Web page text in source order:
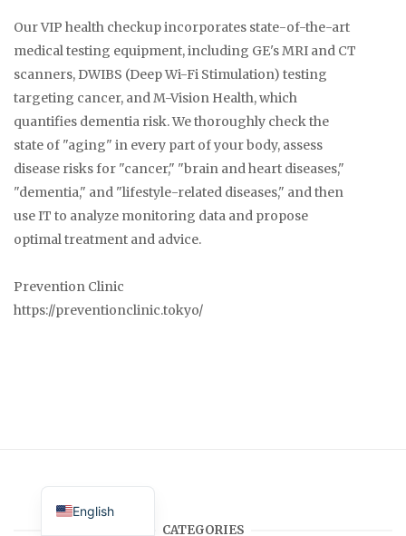
Our VIP health checkup incorporates state-of-the-art
medical testing equipment, including GE's MRI and CT
scanners, DWIBS (Deep Wi-Fi Stimulation) testing
targeting cancer, and M-Vision Health, which
quantifies dementia risk. We thoroughly check the
state of "aging" in every part of your body, assess
disease risks for "cancer," "brain and heart diseases,"
"dementia," and "lifestyle-related diseases," and then
use IT to analyze monitoring data and propose
optimal treatment and advice.
Prevention Clinic
https://preventionclinic.tokyo/
CATEGORIES
English